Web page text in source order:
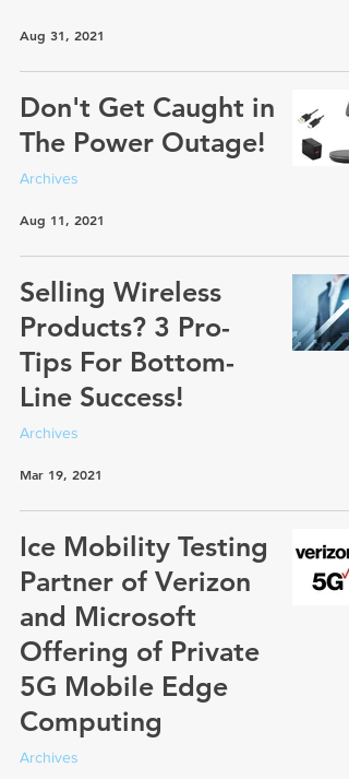
Aug 31, 2021
Don't Get Caught in
The Power Outage!
Archives
Aug 11, 2021
Selling Wireless
Products? 3 Pro-
Tips For Bottom-
Line Success!
Archives
Mar 19, 2021
Ice Mobility Testing
Partner of Verizon
and Microsoft
Offering of Private
5G Mobile Edge
Computing
Archives